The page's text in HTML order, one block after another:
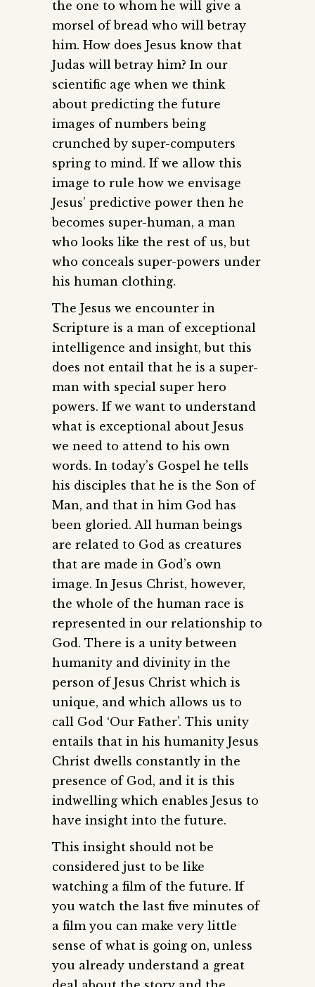
the one to whom he will give a
morsel of bread who will betray
him. How does Jesus know that
Judas will betray him? In our
scientific age when we think
about predicting the future
images of numbers being
crunched by super-computers
spring to mind. If we allow this
image to rule how we envisage
Jesus’ predictive power then he
becomes super-human, a man
who looks like the rest of us, but
who conceals super-powers under
his human clothing.
The Jesus we encounter in
Scripture is a man of exceptional
intelligence and insight, but this
does not entail that he is a super-
man with special super hero
powers. If we want to understand
what is exceptional about Jesus
we need to attend to his own
words. In today’s Gospel he tells
his disciples that he is the Son of
Man, and that in him God has
been gloried. All human beings
are related to God as creatures
that are made in God’s own
image. In Jesus Christ, however,
the whole of the human race is
represented in our relationship to
God. There is a unity between
humanity and divinity in the
person of Jesus Christ which is
unique, and which allows us to
call God ‘Our Father’. This unity
entails that in his humanity Jesus
Christ dwells constantly in the
presence of God, and it is this
indwelling which enables Jesus to
have insight into the future.
This insight should not be
considered just to be like
watching a film of the future. If
you watch the last five minutes of
a film you can make very little
sense of what is going on, unless
you already understand a great